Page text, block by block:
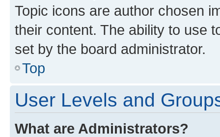
Topic icons are author chosen
their content. The ability to use
set by the board administrator.
Top
User Levels and
What are Administrators?